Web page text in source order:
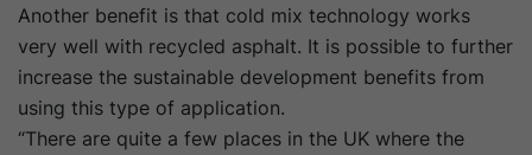
Another benefit is that cold mix technology works
very well with recycled asphalt. It is possible to further
increase the sustainable development benefits from
using this type of application.
“There are quite a few places in the UK where the